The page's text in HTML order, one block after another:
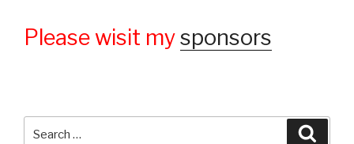
Please wisit mysponsors